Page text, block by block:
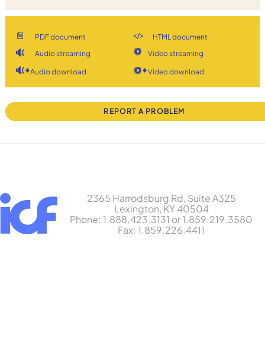
PDF document
HTML document
Audio streaming
Video streaming
Audio download Video download
REPORT A PROBLEM
2365 Harrodsburg Rd, Suite A325
Lexington, KY 40504
Phone: 1.888.423.3131 or 1.859.219.3580
Fax: 1.859.226.4411